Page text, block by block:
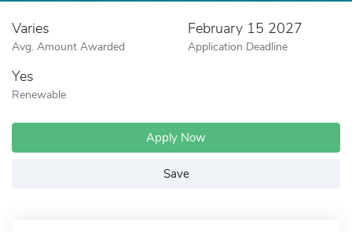
Varies
Avg. Amount Awarded
February 15 2027
Application Deadline
Yes
Renewable
Apply Now
Save